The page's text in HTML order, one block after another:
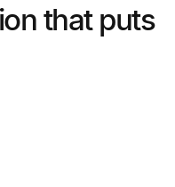
that puts